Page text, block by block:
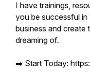
I have trainings,
you be successful
business and create
dreaming of.
➡️ Start Today: